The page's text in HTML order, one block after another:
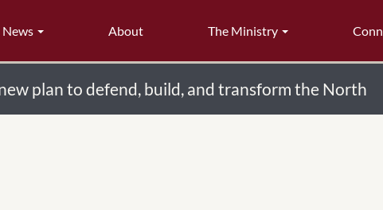
News About The Ministry
plan to defend, build, and transform the North